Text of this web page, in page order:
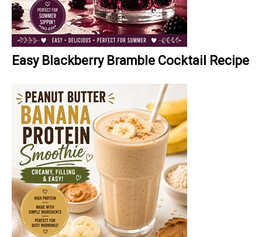
Easy Blackberry Bramble Cocktail Recipe